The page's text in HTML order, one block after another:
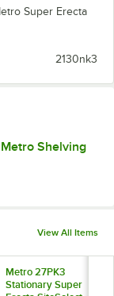
Super Erecta
2130nk3
Shelving
View All Items
Metro 27PK3
Stationary Super